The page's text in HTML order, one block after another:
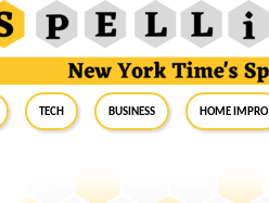
Tech Business Home Impro